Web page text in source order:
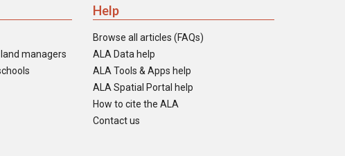
managers
Help
Browse all articles (FAQs)
ALA Data help
ALA Tools & Apps help
ALA Spatial Portal help
How to cite the ALA
Contact us